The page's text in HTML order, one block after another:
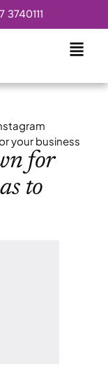
3740111
your business
for
to